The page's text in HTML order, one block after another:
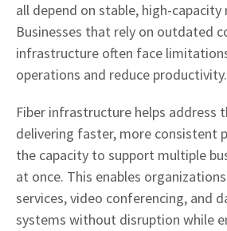
all depend on stable, high-
Businesses that rely on outdated
infrastructure often face
operations and reduce productivity.
Fiber infrastructure helps address
delivering faster, more consistent
the capacity to support multiple
at once. This enables
services, video conferencing, and
systems without disruption while